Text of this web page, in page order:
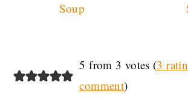
Soup
READER5 from 3 votes (3
comment)